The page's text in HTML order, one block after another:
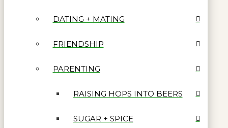
DATING + MATING
FRIENDSHIP
PARENTING
RAISING HOPS INTO BEERS
SUGAR + SPICE